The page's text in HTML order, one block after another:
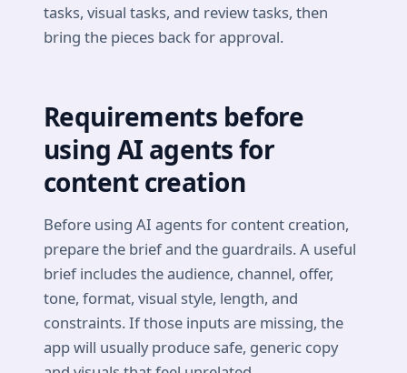
tasks, visual tasks, and review tasks, then
bring the pieces back for approval.
Requirements before
using AI agents for
content creation
Before using AI agents for content creation,
prepare the brief and the guardrails. A useful
brief includes the audience, channel, offer,
tone, format, visual style, length, and
constraints. If those inputs are missing, the
app will usually produce safe, generic copy